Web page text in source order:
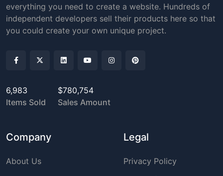
everything you need to create a website. Hundreds of
independent developers sell their products here so that
you could create your own unique project.
6,983
Items Sold
$780,754
Sales Amount
Company
About Us
Legal
Privacy Policy